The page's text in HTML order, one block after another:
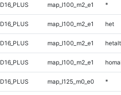
D16_PLUS map_l100_m2_e1 *
D16_PLUS map_l100_m2_e1 het
D16_PLUS map_l100_m2_e1 hetalt
D16_PLUS map_l100_m2_e1
D16_PLUS map_l125_m0_e0 *